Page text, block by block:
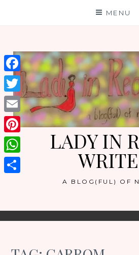
MENU
LADY IN
A BLOG(FUL) OF
Facebook
Twitter
Email
Pinterest
WhatsApp